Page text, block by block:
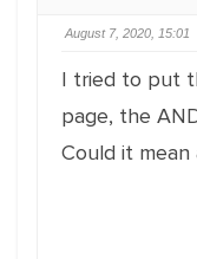
August 7, 2020, 15:01
I tried to put
page, the
Could it mean